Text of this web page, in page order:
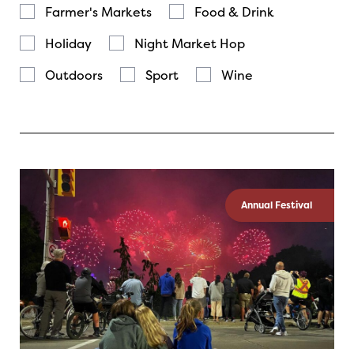
Farmer's Markets
Food & Drink
Holiday
Night Market Hop
Outdoors
Sport Wine
Annual Festival